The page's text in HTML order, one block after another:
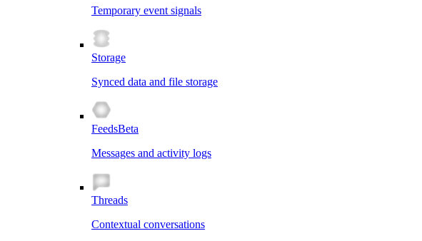
Temporary event signals
Storage
Synced data and file storage
FeedsBeta
Messages and activity logs
Threads
Contextual conversations